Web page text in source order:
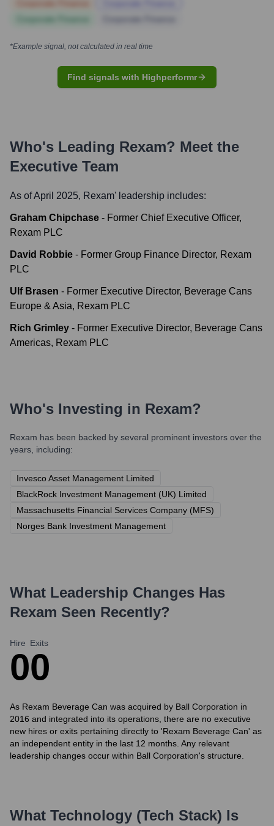
*Example signal, not calculated in real time
Find signals with Highperformr
Who's Leading Rexam? Meet the
Executive Team
As of April 2025, Rexam' leadership includes:
Graham Chipchase - Former Chief Executive Officer,
Rexam PLC
David Robbie - Former Group Finance Director, Rexam
PLC
Ulf Brasen - Former Executive Director, Beverage Cans
Europe & Asia, Rexam PLC
Rich Grimley - Former Executive Director, Beverage Cans
Americas, Rexam PLC
Who's Investing in Rexam?
Rexam has been backed by several prominent investors over the
years, including:
Invesco Asset Management Limited
BlackRock Investment Management (UK) Limited
Massachusetts Financial Services Company (MFS)
Norges Bank Investment Management
What Leadership Changes Has
Rexam Seen Recently?
Hire
0
Exits
0
As Rexam Beverage Can was acquired by Ball Corporation in
2016 and integrated into its operations, there are no executive
new hires or exits pertaining directly to 'Rexam Beverage Can' as
an independent entity in the last 12 months. Any relevant
leadership changes occur within Ball Corporation's structure.
What Technology (Tech Stack) Is